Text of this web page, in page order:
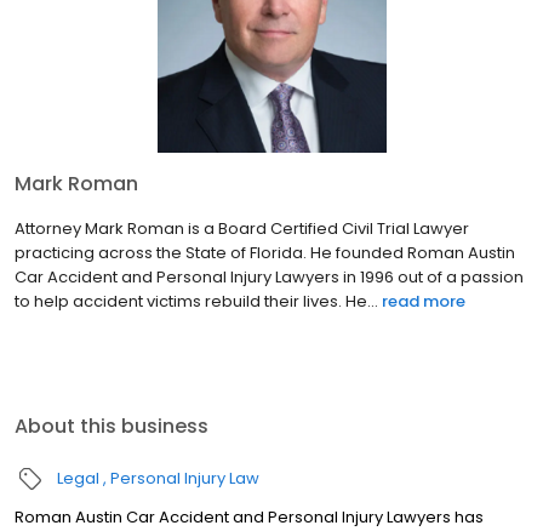
Mark Roman
Attorney Mark Roman is a Board Certified Civil Trial Lawyer
practicing across the State of Florida. He founded Roman Austin
Car Accident and Personal Injury Lawyers in 1996 out of a passion
to help accident victims rebuild their lives. He... read more
About this business
Legal Personal Injury Law
Roman Austin Car Accident and Personal Injury Lawyers has